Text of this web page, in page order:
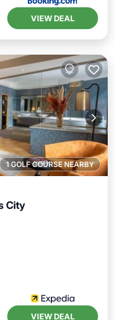
VIEW DEAL
1 GOLF COURSE NEARBY
City
VIEW DEAL